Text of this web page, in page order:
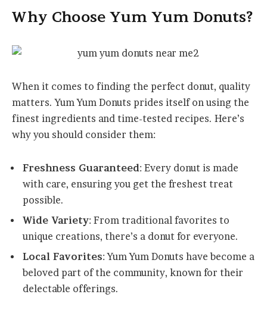
Why Choose Yum Yum Donuts?
When it comes to finding the perfect donut, quality
matters. Yum Yum Donuts prides itself on using the
finest ingredients and time-tested recipes. Here’s
why you should consider them:
Freshness Guaranteed: Every donut is made
with care, ensuring you get the freshest treat
possible.
Wide Variety: From traditional favorites to
unique creations, there’s a donut for everyone.
Local Favorites: Yum Yum Donuts have become a
beloved part of the community, known for their
delectable offerings.